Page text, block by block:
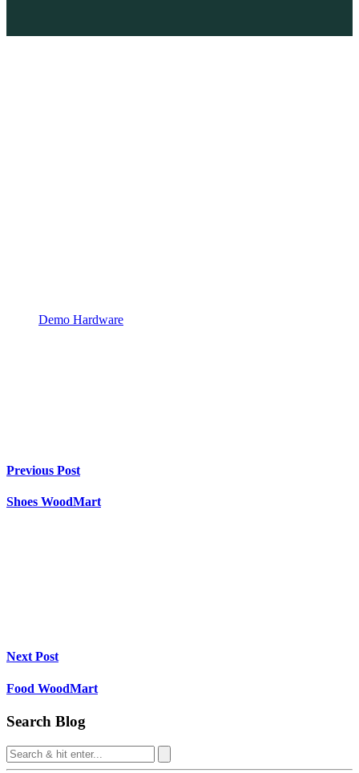
Demo Hardware
Previous Post
Shoes WoodMart
Next Post
Food WoodMart
Search Blog